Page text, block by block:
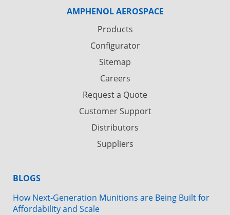
AMPHENOL AEROSPACE
Products
Configurator
Sitemap
Careers
Request a Quote
Customer Support
Distributors
Suppliers
BLOGS
How Next-Generation Munitions are Being Built for
Affordability and Scale